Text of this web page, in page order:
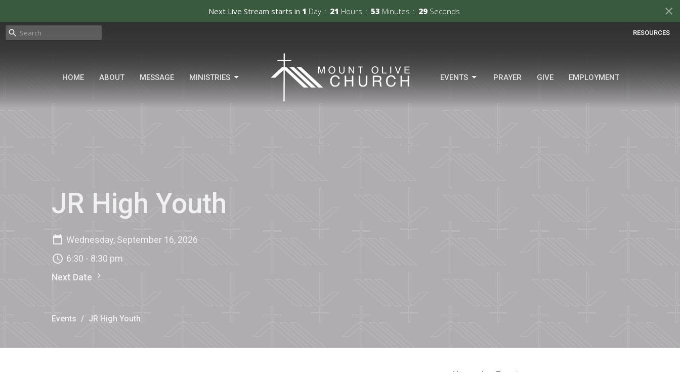
Next Live Stream starts in 1 Day 21 Hours 53 Minutes 28 Seconds
RESOURCES
HOME ABOUT MESSAGE MINISTRIES EVENTS PRAYER GIVE EMPLOYMENT
JR High Youth
Wednesday, September 16, 2026
6:30 - 8:30 pm
Next Date
Events JR High Youth